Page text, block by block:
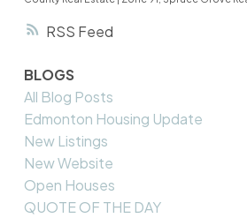
RSS
BLOGS
All Blog Posts
Edmonton Housing Update
New Listings
New Website
Open Houses
QUOTE OF THE DAY